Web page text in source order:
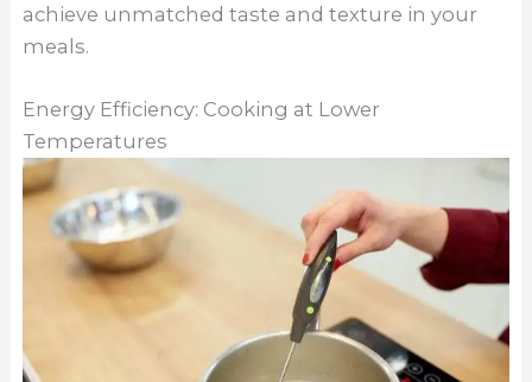
achieve unmatched taste and texture in your
meals.
Energy Efficiency: Cooking at Lower
Temperatures